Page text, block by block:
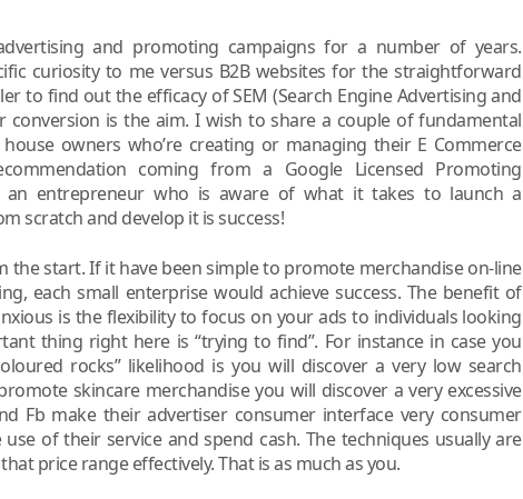
and promoting campaigns for a number of years.
curiosity to me versus B2B websites for the straightforward
to find out the efficacy of SEM (Search Engine Advertising and
is the aim. I wish to share a couple of fundamental
owners who’re creating or managing their E Commerce
coming from a Google Licensed Promoting
an entrepreneur who is aware of what it takes to launch a
scratch and develop it is success!
the start. If it have been simple to promote merchandise on-line
each small enterprise would achieve success. The benefit of
is the flexibility to focus on your ads to individuals looking
thing right here is “trying to find”. For instance in case you
rocks” likelihood is you will discover a very low search
skincare merchandise you will discover a very excessive
Fb make their advertiser consumer interface very consumer
of their service and spend cash. The techniques usually are
price range effectively. That is as much as you.